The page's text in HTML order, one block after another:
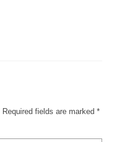
Required fields are marked *